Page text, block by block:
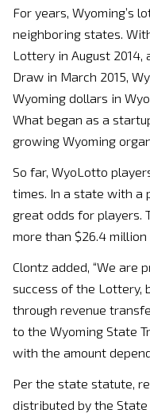
For years, Wyoming’s
neighboring states.
Lottery in August
Draw in March 2015,
Wyoming dollars in
What began as a
growing Wyoming
So far, WyoLotto
times. In a state with a
great odds for players.
more than $26.4 million
Clontz added, “We are
success of the Lottery,
through revenue
to the Wyoming State
with the amount
Per the state statute,
distributed by the State